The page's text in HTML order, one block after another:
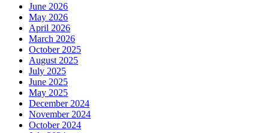
June 2026
May 2026
April 2026
March 2026
October 2025
August 2025
July 2025
June 2025
May 2025
December 2024
November 2024
October 2024